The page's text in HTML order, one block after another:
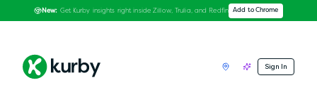
New: Get Kurby insights right inside Zillow, Trulia, and Redfin Add to Chrome
Sign In